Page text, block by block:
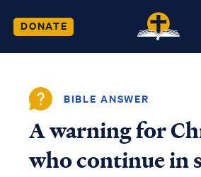
DONATE
BIBLE ANSWER
A warning for
who continue in